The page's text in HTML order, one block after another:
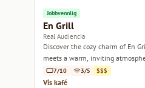
Jobbvennlig
En Grill
Real Audiencia
Discover the cozy charm of En
meets a warm, inviting
7/10 3/5 $$$
Vis kafé